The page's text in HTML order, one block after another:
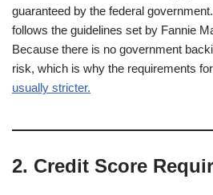
guaranteed by the federal
follows the guidelines set by Fannie
Because there is no government
risk, which is why the requirements
usually stricter.
2. Credit Score